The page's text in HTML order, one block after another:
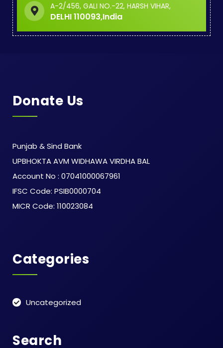
A-2/456, GALI NO.-22, HARSH VIHAR,
DELHI 110093,India
Donate Us
Punjab & Sind Bank
UPBHOKTA AVM WIDHAWA VIRDHA BAL
Account No : 07041000067961
IFSC Code: PSIB0000704
MICR Code: 110023084
Categories
Uncategorized
Search